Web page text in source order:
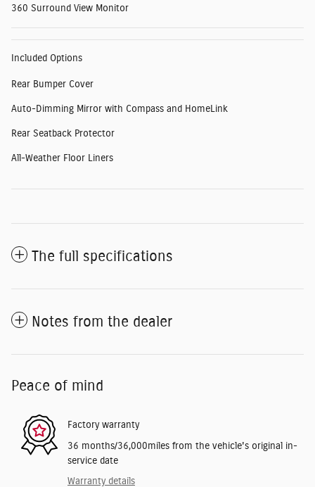
360 Surround View Monitor
Included Options
Rear Bumper Cover
Auto-Dimming Mirror with Compass and HomeLink
Rear Seatback Protector
All-Weather Floor Liners
The full specifications
Notes from the dealer
Peace of mind
Factory warranty
36 months/36,000miles from the vehicle's original in-
service date
Warranty details